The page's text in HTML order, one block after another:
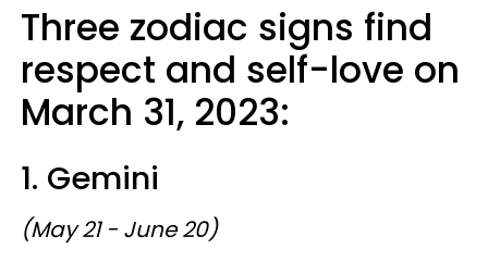
Three zodiac signs find
respect and self-love on
March 31, 2023:
1. Gemini
(May 21 - June 20)